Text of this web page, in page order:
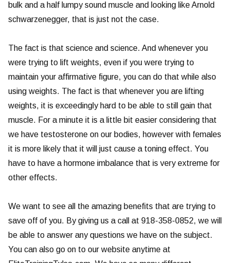
bulk and a half lumpy sound muscle and looking like Arnold
schwarzenegger, that is just not the case.
The fact is that science and science. And whenever you
were trying to lift weights, even if you were trying to
maintain your affirmative figure, you can do that while also
using weights. The fact is that whenever you are lifting
weights, it is exceedingly hard to be able to still gain that
muscle. For a minute it is a little bit easier considering that
we have testosterone on our bodies, however with females
it is more likely that it will just cause a toning effect. You
have to have a hormone imbalance that is very extreme for
other effects.
We want to see all the amazing benefits that are trying to
save off of you. By giving us a call at 918-358-0852, we will
be able to answer any questions we have on the subject.
You can also go on to our website anytime at